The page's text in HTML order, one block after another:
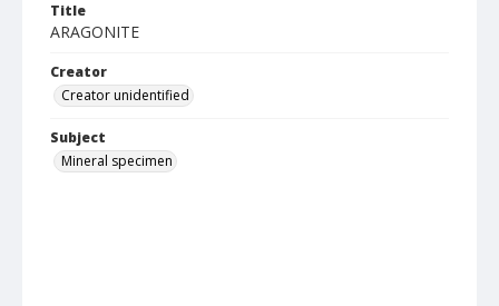
Title
ARAGONITE
Creator
Creator unidentified
Subject
Mineral specimen